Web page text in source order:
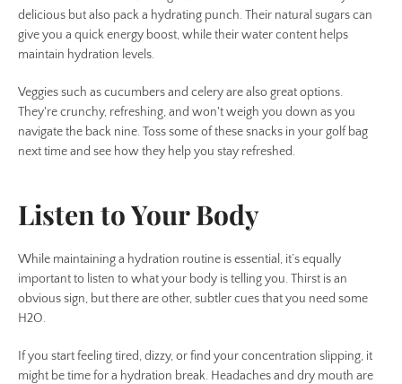
delicious but also pack a hydrating punch. Their natural sugars can
give you a quick energy boost, while their water content helps
maintain hydration levels.
Veggies such as cucumbers and celery are also great options.
They're crunchy, refreshing, and won't weigh you down as you
navigate the back nine. Toss some of these snacks in your golf bag
next time and see how they help you stay refreshed.
Listen to Your Body
While maintaining a hydration routine is essential, it’s equally
important to listen to what your body is telling you. Thirst is an
obvious sign, but there are other, subtler cues that you need some
H2O.
If you start feeling tired, dizzy, or find your concentration slipping, it
might be time for a hydration break. Headaches and dry mouth are